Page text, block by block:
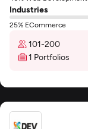
Industries
25% ECommerce
101-200
1 Portfolios